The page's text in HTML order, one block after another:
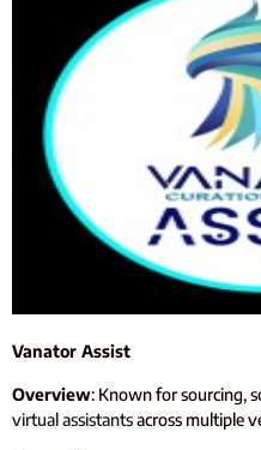
Vanator Assist
Overview: Known for sourcing,
virtual assistantsacross multiple